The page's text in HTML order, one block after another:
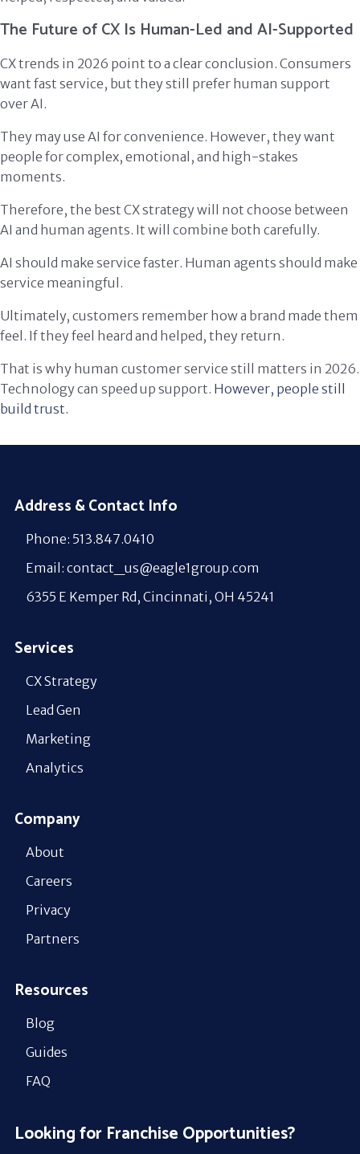
The Future of CX Is Human-Led and AI-Supported
CX trends in 2026 point to a clear conclusion. Consumers
want fast service, but they still prefer human support
over AI.
They may use AI for convenience. However, they want
people for complex, emotional, and high-stakes
moments.
Therefore, the best CX strategy will not choose between
AI and human agents. It will combine both carefully.
AI should make service faster. Human agents should make
service meaningful.
Ultimately, customers remember how a brand made them
feel. If they feel heard and helped, they return.
That is why human customer service still matters in 2026.
Technology can speed up support. However, people still
build trust.
Address & Contact Info
Phone: 513.847.0410
Email: contact_us@eagle1group.com
6355 E Kemper Rd, Cincinnati, OH 45241
Services
CX Strategy
Lead Gen
Marketing
Analytics
Company
About
Careers
Privacy
Partners
Resources
Blog
Guides
FAQ
Looking for Franchise Opportunities?